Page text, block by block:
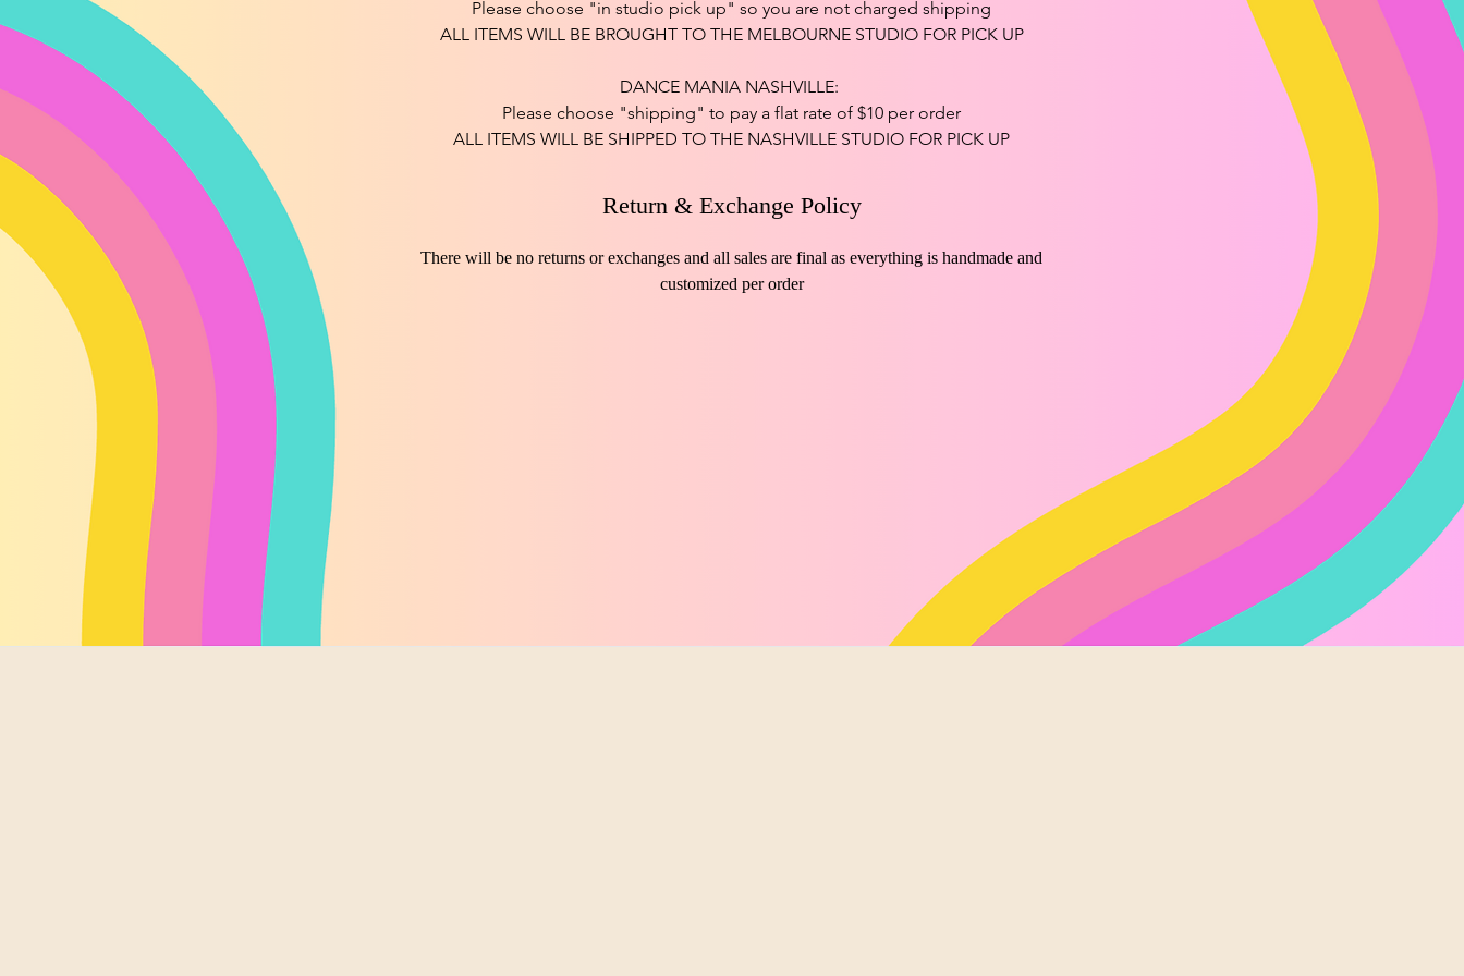
Please choose "in studio pick up" so you are not charged shipping
ALL ITEMS WILL BE BROUGHT TO THE MELBOURNE STUDIO FOR PICK UP
DANCE MANIA NASHVILLE:
Please choose "shipping" to pay a flat rate of $10 per order
ALL ITEMS WILL BE SHIPPED TO THE NASHVILLE STUDIO FOR PICK UP
Return & Exchange Policy
There will be no returns or exchanges and all sales are final as everything is handmade and
customized per order